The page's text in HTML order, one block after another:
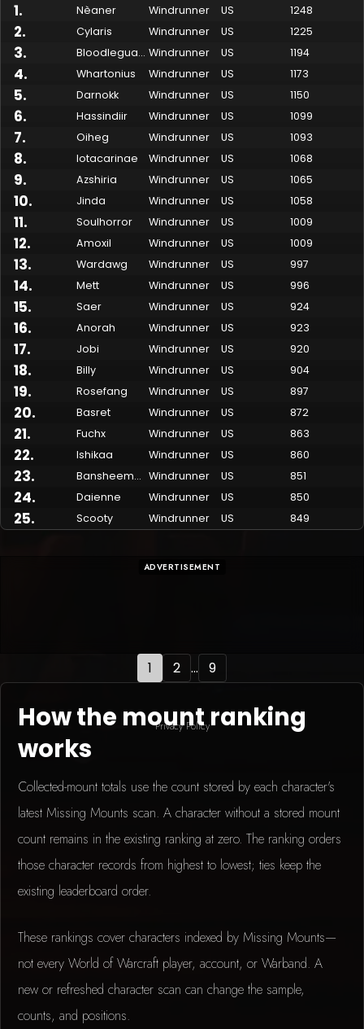
1. Nèaner Windrunner US 1248
2. Cylaris Windrunner US 1225
3. Bloodlegualt Windrunner US 1194
4. Whartonius Windrunner US 1173
5. Darnokk Windrunner US 1150
6. Hassindiir Windrunner US 1099
7. Oiheg Windrunner US 1093
8. Iotacarinae Windrunner US 1068
9. Azshiria Windrunner US 1065
10. Jinda Windrunner US 1058
11. Soulhorror Windrunner US 1009
12. Amoxil Windrunner US 1009
13. Wardawg Windrunner US 997
14. Mett Windrunner US 996
15. Saer Windrunner US 924
16. Anorah Windrunner US 923
17. Jobi Windrunner US 920
18. Billy Windrunner US 904
19. Rosefang Windrunner US 897
20. Basret Windrunner US 872
21. Fuchx Windrunner US 863
22. Ishikaa Windrunner US 860
23. Bansheemetal Windrunner US 851
24. Daienne Windrunner US 850
25. Scooty Windrunner US 849
ADVERTISEMENT
1 2 ... 9
How the mount ranking
works
Collected-mount totals use the count stored by each character's
latest Missing Mounts scan. A character without a stored mount
count remains in the existing ranking at zero. The ranking orders
those character records from highest to lowest; ties keep the
existing leaderboard order.
These rankings cover characters indexed by Missing Mounts—
not every World of Warcraft player, account, or Warband. A
new or refreshed character scan can change the sample,
counts, and positions.
Made by Onkie MountsReputation MountsLeaderboardSpellGuessr GuidesAbout
Privacy Policy